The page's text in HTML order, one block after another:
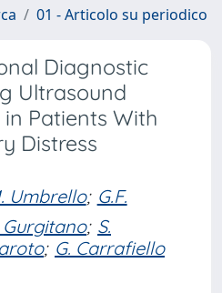
01 - Articolo su periodico
Diagnostic
Ultrasound
Patients With
Distress
Umbrello; G.F.
Gurgitano; S.
; G. Carrafiello